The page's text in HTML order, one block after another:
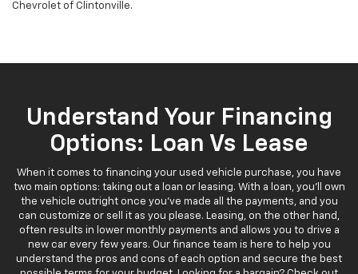
Chevrolet of Clintonville.
Understand Your Financing
Options: Loan Vs Lease
When it comes to financing your used vehicle purchase, you have
two main options: taking out a loan or leasing. With a loan, you'll own
the vehicle outright once you've made all the payments, and you
can customize or sell it as you please. Leasing, on the other hand,
often results in lower monthly payments and allows you to drive a
new car every few years. Our finance team is here to help you
understand the pros and cons of each option and secure the best